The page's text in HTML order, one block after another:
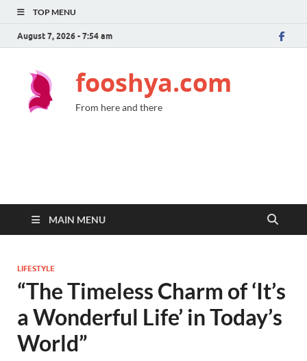
TOP MENU
August 7, 2026 - 7:54 am
fooshya.com
From here and there
MAIN MENU
LIFESTYLE
“The Timeless Charm of ‘It’s
a Wonderful Life’ in Today’s
World”